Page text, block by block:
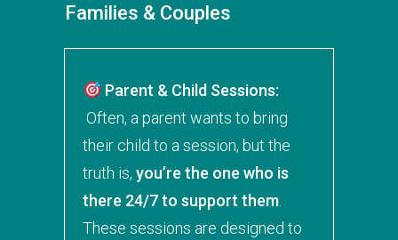
Families & Couples
Parent & Child Sessions:
Often, a parent wants to bring
their child to a session, but the
truth is,you’re the one who is
there 24/7 to support them
These sessions are designed to